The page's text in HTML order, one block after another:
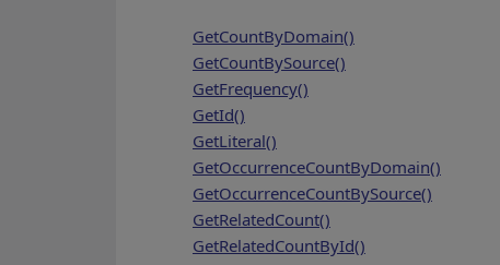
GetCountByDomain()
GetCountBySource()
GetFrequency()
GetId()
GetLiteral()
GetOccurrenceCountByDomain()
GetOccurrenceCountBySource()
GetRelatedCount()
GetRelatedCountById()